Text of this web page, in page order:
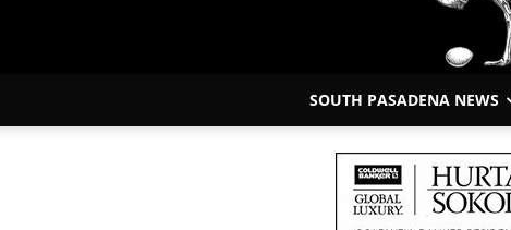
SOUTH PASADENA NEWS